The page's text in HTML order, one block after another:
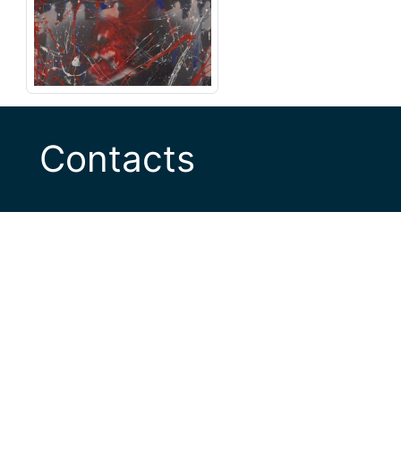
Contacts